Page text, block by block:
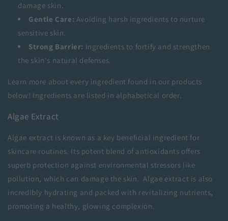
damage skin.
Gentle Care: Avoiding harsh ingredients to nurture
sensitive skin.
Strong Barrier: Ingredients to fortify and strengthen
the skin's natural defenses.
Learn more about every ingredient found in our products
below! Ingredients are listed in alphabetical order.
Algae Extract
Algae extract is known as a key beneficial ingredient for
skincare routines. Its potent blend of antioxidants offers
superb protection against environmental stressors like
pollution, which can damage the skin. Algae extract is also
incredibly hydrating and packed with revitalizing nutrients,
promoting a healthy, glowing complexion.